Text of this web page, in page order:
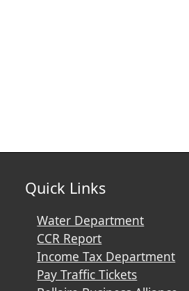
Quick Links
Water Department
CCR Report
Income Tax Department
Pay Traffic Tickets